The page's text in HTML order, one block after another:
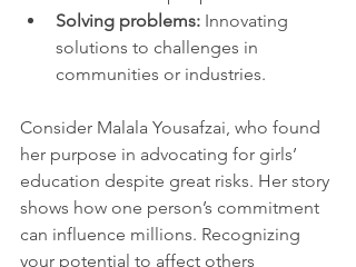
Solving problems: Innovating
solutions to challenges in
communities or industries.
Consider Malala Yousafzai, who found
her purpose in advocating for girls’
education despite great risks. Her story
shows how one person’s commitment
can influence millions. Recognizing
your potential to affect others